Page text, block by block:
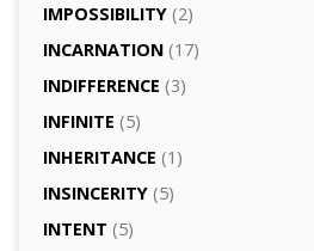
IMPOSSIBILITY(2)
INCARNATION(17)
INDIFFERENCE (3)
INFINITE (5)
INHERITANCE (1)
INSINCERITY(5)
INTENT (5)